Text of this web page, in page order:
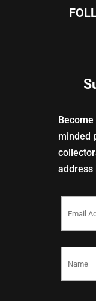
minded
address